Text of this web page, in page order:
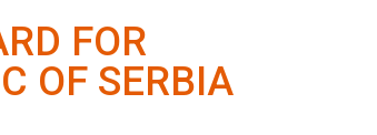
FOR
OF SERBIA